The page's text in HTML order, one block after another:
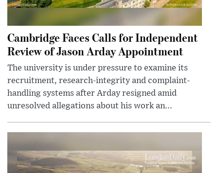
Cambridge Faces Calls for Independent
Review of Jason Arday Appointment
The university is under pressure to examine its
recruitment, research-integrity and complaint-
handling systems after Arday resigned amid
unresolved allegations about his work an...